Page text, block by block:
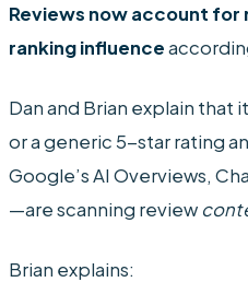
Reviews now account for
ranking influence
Dan and Brian explain that
or a generic 5-star rating
Google’s AI Overviews,
—are scanning review
Brian explains: